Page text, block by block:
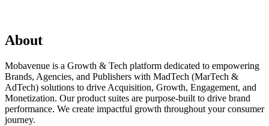
About
Mobavenue is a Growth & Tech platform dedicated to empowering
Brands, Agencies, and Publishers with MadTech (MarTech &
AdTech) solutions to drive Acquisition, Growth, Engagement, and
Monetization. Our product suites are purpose-built to drive brand
performance. We create impactful growth throughout your consumer
journey.